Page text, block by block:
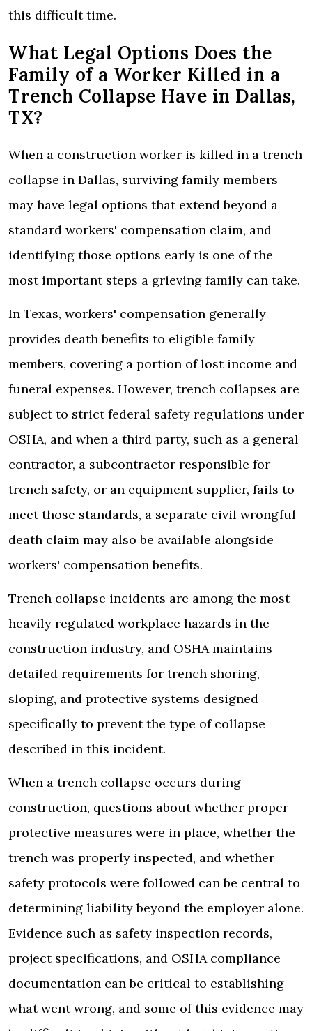
this difficult time.
What Legal Options Does the
Family of a Worker Killed in a
Trench Collapse Have in Dallas,
TX?
When a construction worker is killed in a trench
collapse in Dallas, surviving family members
may have legal options that extend beyond a
standard workers' compensation claim, and
identifying those options early is one of the
most important steps a grieving family can take.
In Texas, workers' compensation generally
provides death benefits to eligible family
members, covering a portion of lost income and
funeral expenses. However, trench collapses are
subject to strict federal safety regulations under
OSHA, and when a third party, such as a general
contractor, a subcontractor responsible for
trench safety, or an equipment supplier, fails to
meet those standards, a separate civil wrongful
death claim may also be available alongside
workers' compensation benefits.
Trench collapse incidents are among the most
heavily regulated workplace hazards in the
construction industry, and OSHA maintains
detailed requirements for trench shoring,
sloping, and protective systems designed
specifically to prevent the type of collapse
described in this incident.
When a trench collapse occurs during
construction, questions about whether proper
protective measures were in place, whether the
trench was properly inspected, and whether
safety protocols were followed can be central to
determining liability beyond the employer alone.
Evidence such as safety inspection records,
project specifications, and OSHA compliance
documentation can be critical to establishing
what went wrong, and some of this evidence may